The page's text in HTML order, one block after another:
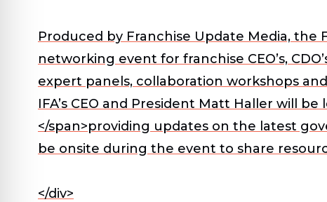
Produced by Franchise Update Media, the
networking event for franchise CEO’s,
expert panels, collaboration workshops
IFA’s CEO and President Matt Haller will
</span>providing updates on the latest
be onsite during the event to share
</div>